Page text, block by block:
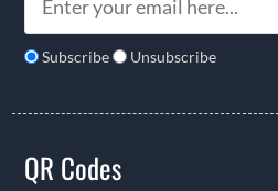
Subscribe Unsubscribe
QR Codes